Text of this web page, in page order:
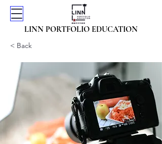
LINN PORTFOLIO EDUCATION
< Back